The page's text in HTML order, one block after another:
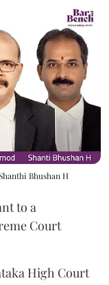
Bhushan H
to a
Court
High Court